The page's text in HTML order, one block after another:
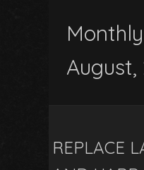
August,
REPLACE